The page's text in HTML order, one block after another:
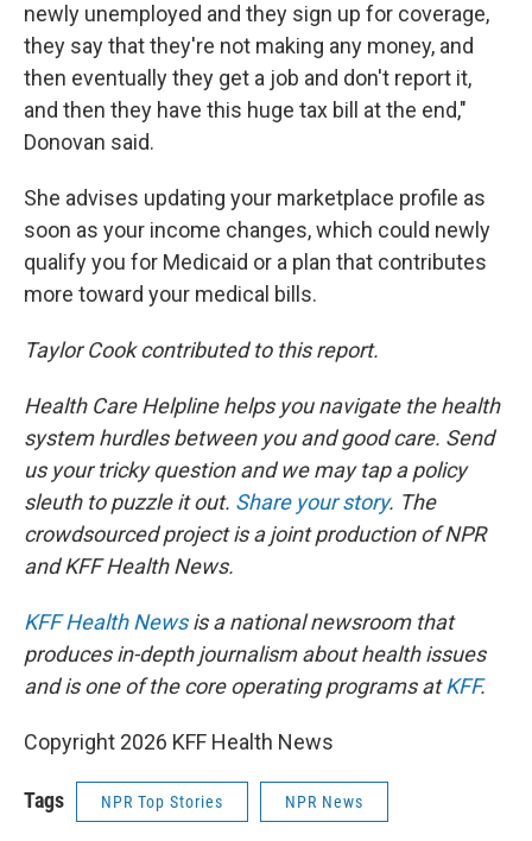
newly unemployed and they sign up for coverage,
they say that they're not making any money, and
then eventually they get a job and don't report it,
and then they have this huge tax bill at the end,"
Donovan said.
She advises updating your marketplace profile as
soon as your income changes, which could newly
qualify you for Medicaid or a plan that contributes
more toward your medical bills.
Taylor Cook contributed to this report.
Health Care Helpline helps you navigate the health
system hurdles between you and good care. Send
us your tricky question and we may tap a policy
sleuth to puzzle it out. Share your story. The
crowdsourced project is a joint production of NPR
and KFF Health News.
KFF Health Newsis a national newsroom that
produces in-depth journalism about health issues
and is one of the core operating programs atKFF.
Copyright 2026 KFF Health News
Tags NPR Top Stories NPR News